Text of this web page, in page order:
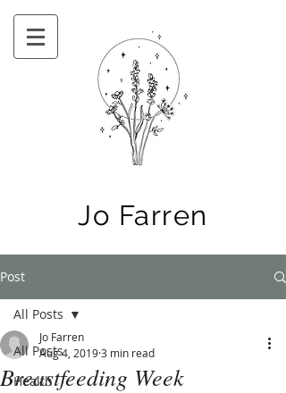
Jo Farren
Post
All Posts
Health
All Posts
Breastfeeding Week
Jo Farren
Aug 4, 20193 min read